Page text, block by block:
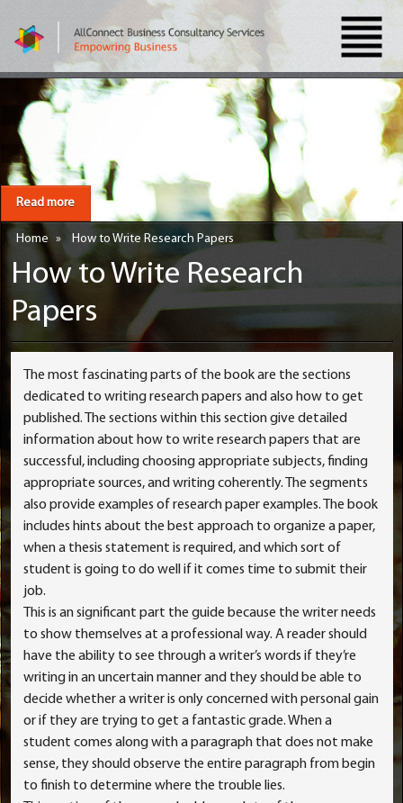
Read more
Home » How to Write Research Papers
How to Write Research
Papers
The most fascinating parts of the book are the sections
dedicated to writing research papers and also how to get
published. The sections within this section give detailed
information about how to write research papers that are
successful, including choosing appropriate subjects, finding
appropriate sources, and writing coherently. The segments
also provide examples of research paper examples. The book
includes hints about the best approach to organize a paper,
when a thesis statement is required, and which sort of
student is going to do well if it comes time to submit their
job.
This is an significant part the guide because the writer needs
to show themselves at a professional way. A reader should
have the ability to see through a writer’s words if they’re
writing in an uncertain manner and they should be able to
decide whether a writer is only concerned with personal gain
or if they are trying to get a fantastic grade. When a
student comes along with a paragraph that does not make
sense, they should observe the entire paragraph from begin
to finish to determine where the trouble lies.